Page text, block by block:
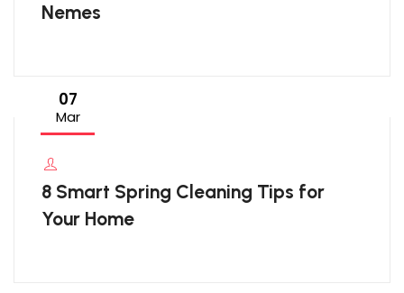
Nemes
07
Mar
8 Smart Spring Cleaning Tips for
Your Home